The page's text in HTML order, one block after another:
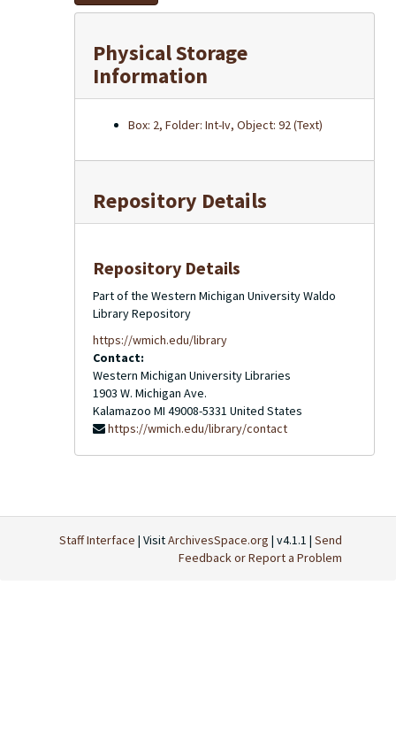
Physical Storage
Information
Box: 2, Folder: Int-Iv, Object: 92 (Text)
Repository Details
Repository Details
Part of the Western Michigan University Waldo
Library Repository
https://wmich.edu/library
Contact:
Western Michigan University Libraries
1903 W. Michigan Ave.
Kalamazoo MI 49008-5331 United States
https://wmich.edu/library/contact
Staff Interface | VisitArchivesSpace.org | v4.1.1 | Send
Feedback or Report a Problem